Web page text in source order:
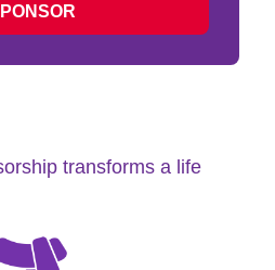
transforms a life